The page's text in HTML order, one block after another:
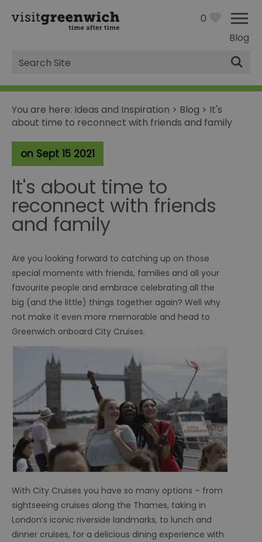
Blog
0
Site
Search
You are here: Ideas and Inspiration > Blog > It's
about time to reconnect with friends and family
on Sept 15 2021
It's about time to
reconnect with friends
and family
Are you looking forward to catching up on those
special moments with friends, families and all your
favourite people and embrace celebrating all the
big (and the little) things together again? Well why
not make it even more memorable and head to
Greenwich onboard City Cruises.
With City Cruises you have so many options – from
sightseeing cruises along the Thames, taking in
London’s iconic riverside landmarks, to lunch and
dinner cruises, for a delicious dining experience with